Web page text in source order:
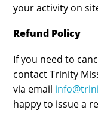
your activity on
Refund Policy
If you need to
contact Trinity
via email
happy to issue a